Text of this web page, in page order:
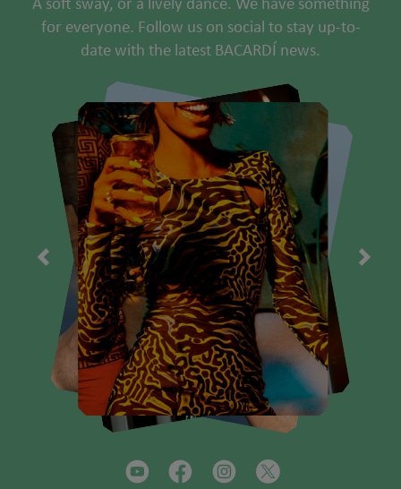
for everyone. Follow us on social to stay up-to-
date with the latest BACARDÍ news.